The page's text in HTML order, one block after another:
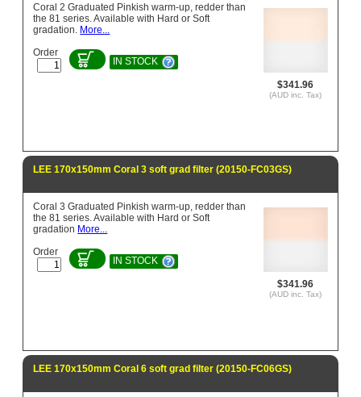
$341.96
(AUD inc. Tax)
Coral 2 Graduated Pinkish warm-up, redder than
the 81 series. Available with Hard or Soft
gradation. More...
Order
IN STOCK
LEE 170x150mm Coral 3 soft grad filter (20150-FC03GS)
$341.96
(AUD inc. Tax)
Coral 3 Graduated Pinkish warm-up, redder than
the 81 series. Available with Hard or Soft
gradation More...
Order
IN STOCK
LEE 170x150mm Coral 6 soft grad filter (20150-FC06GS)